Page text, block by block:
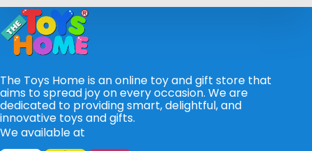
The Toys Home is an online toy and gift store that
aims to spread joy on every occasion. We are
dedicated to providing smart, delightful, and
innovative toys and gifts.
We available at